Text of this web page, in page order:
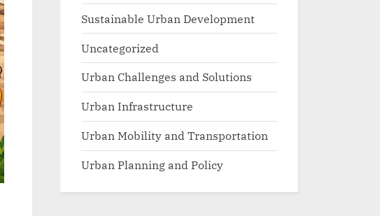
Sustainable Urban Development
Uncategorized
Urban Challenges and Solutions
Urban Infrastructure
Urban Mobility and Transportation
Urban Planning and Policy